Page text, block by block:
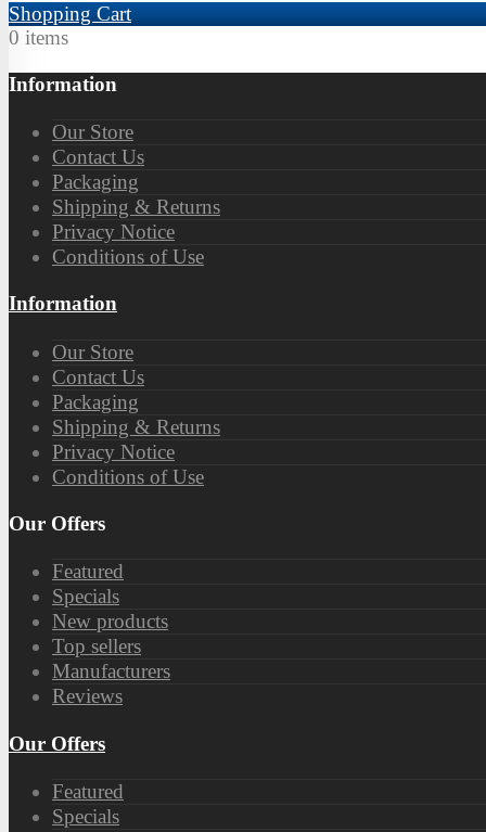
Shopping Cart
0 items
Information
Our Store
Contact Us
Packaging
Shipping & Returns
Privacy Notice
Conditions of Use
Information
Our Store
Contact Us
Packaging
Shipping & Returns
Privacy Notice
Conditions of Use
Our Offers
Featured
Specials
New products
Top sellers
Manufacturers
Reviews
Our Offers
Featured
Specials